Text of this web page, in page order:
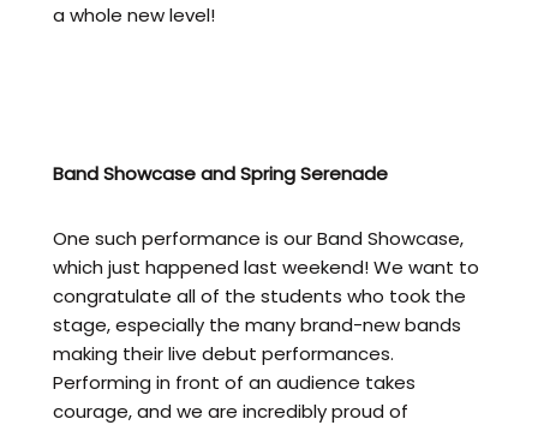
a whole new level!
Band Showcase and Spring Serenade
One such performance is our Band Showcase,
which just happened last weekend! We want to
congratulate all of the students who took the
stage, especially the many brand-new bands
making their live debut performances.
Performing in front of an audience takes
courage, and we are incredibly proud of